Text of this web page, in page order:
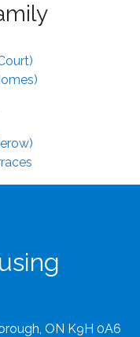
ON K9H 0A6